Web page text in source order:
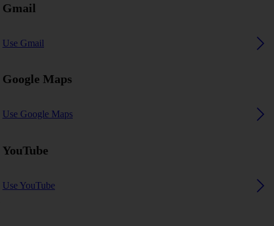
Gmail
Use Gmail
Google Maps
Use Google Maps
YouTube
Use YouTube